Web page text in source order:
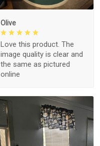
Olive
Love this product. The
image quality is clear and
the same as pictured
online